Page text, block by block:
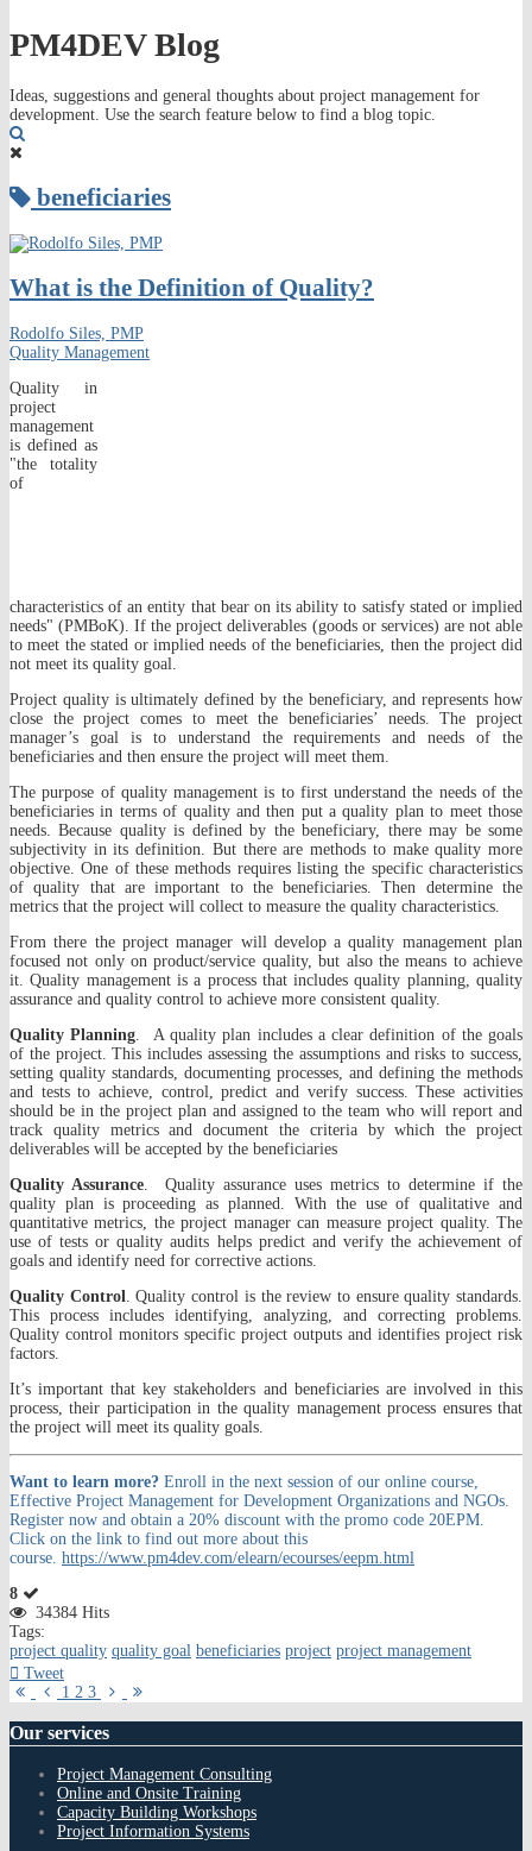
PM4DEV Blog
Ideas, suggestions and general thoughts about project management for
development. Use the search feature below to find a blog topic.
beneficiaries
What is the Definition of Quality?
Rodolfo Siles, PMP
Quality Management
Quality in
project
management
is defined as
"the totality
of
characteristics of an entity that bear on its ability to satisfy stated or implied
needs" (PMBoK). If the project deliverables (goods or services) are not able
to meet the stated or implied needs of the beneficiaries, then the project did
not meet its quality goal.
Project quality is ultimately defined by the beneficiary, and represents how
close the project comes to meet the beneficiaries’ needs. The project
manager’s goal is to understand the requirements and needs of the
beneficiaries and then ensure the project will meet them.
The purpose of quality management is to first understand the needs of the
beneficiaries in terms of quality and then put a quality plan to meet those
needs. Because quality is defined by the beneficiary, there may be some
subjectivity in its definition. But there are methods to make quality more
objective. One of these methods requires listing the specific characteristics
of quality that are important to the beneficiaries. Then determine the
metrics that the project will collect to measure the quality characteristics.
From there the project manager will develop a quality management plan
focused not only on product/service quality, but also the means to achieve
it. Quality management is a process that includes quality planning, quality
assurance and quality control to achieve more consistent quality.
Quality Planning . A quality plan includes a clear definition of the goals
of the project. This includes assessing the assumptions and risks to success,
setting quality standards, documenting processes, and defining the methods
and tests to achieve, control, predict and verify success. These activities
should be in the project plan and assigned to the team who will report and
track quality metrics and document the criteria by which the project
deliverables will be accepted by the beneficiaries
Quality Assurance . Quality assurance uses metrics to determine if the
quality plan is proceeding as planned. With the use of qualitative and
quantitative metrics, the project manager can measure project quality. The
use of tests or quality audits helps predict and verify the achievement of
goals and identify need for corrective actions.
Quality Control . Quality control is the review to ensure quality standards.
This process includes identifying, analyzing, and correcting problems.
Quality control monitors specific project outputs and identifies project risk
factors.
It’s important that key stakeholders and beneficiaries are involved in this
process, their participation in the quality management process ensures that
the project will meet its quality goals.
Want to learn more? Enroll in the next session of our online course,
Effective Project Management for Development Organizations and NGOs.
Register now and obtain a 20% discount with the promo code 20EPM.
Click on the link to find out more about this
course. https://www.pm4dev.com/elearn/ecourses/eepm.html
8
34384 Hits
Tags:
project quality quality goal beneficiaries project project management
Tweet
FirstPrevious
1 2 3
Next
Our services
Project Management Consulting
Online and Onsite Training
Capacity Building Workshops
Project Information Systems